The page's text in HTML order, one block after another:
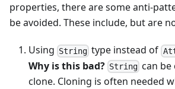
properties, there are some anti-
be avoided. These include, but are
Using String type instead of
Why is this bad? String can be
clone. Cloning is often needed